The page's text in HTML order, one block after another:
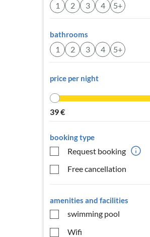
1 2 3 4 5+
bathrooms
1 2 3 4 5+
price per night
39€
booking type
Request booking
Free cancellation
amenities and facilities
swimming pool
Wifi